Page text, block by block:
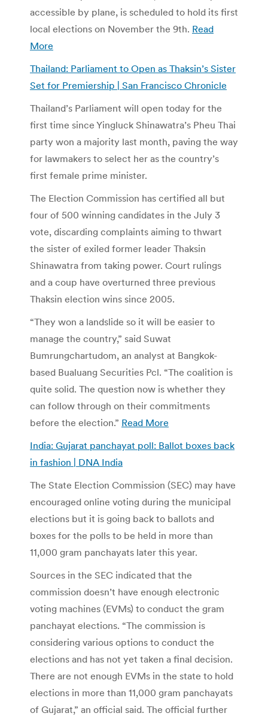
accessible by plane, is scheduled to hold its first
local elections on November the 9th. Read
More
Thailand: Parliament to Open as Thaksin’s Sister
Set for Premiership | San Francisco Chronicle
Thailand’s Parliament will open today for the
first time since Yingluck Shinawatra’s Pheu Thai
party won a majority last month, paving the way
for lawmakers to select her as the country’s
first female prime minister.
The Election Commission has certified all but
four of 500 winning candidates in the July 3
vote, discarding complaints aiming to thwart
the sister of exiled former leader Thaksin
Shinawatra from taking power. Court rulings
and a coup have overturned three previous
Thaksin election wins since 2005.
“They won a landslide so it will be easier to
manage the country,” said Suwat
Bumrungchartudom, an analyst at Bangkok-
based Bualuang Securities Pcl. “The coalition is
quite solid. The question now is whether they
can follow through on their commitments
before the election.” Read More
India: Gujarat panchayat poll: Ballot boxes back
in fashion | DNA India
The State Election Commission (SEC) may have
encouraged online voting during the municipal
elections but it is going back to ballots and
boxes for the polls to be held in more than
11,000 gram panchayats later this year.
Sources in the SEC indicated that the
commission doesn’t have enough electronic
voting machines (EVMs) to conduct the gram
panchayat elections. “The commission is
considering various options to conduct the
elections and has not yet taken a final decision.
There are not enough EVMs in the state to hold
elections in more than 11,000 gram panchayats
of Gujarat,” an official said. The official further